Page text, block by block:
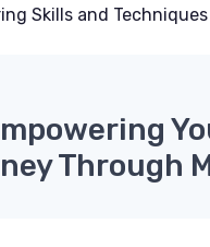
Skills and Techniques
Through